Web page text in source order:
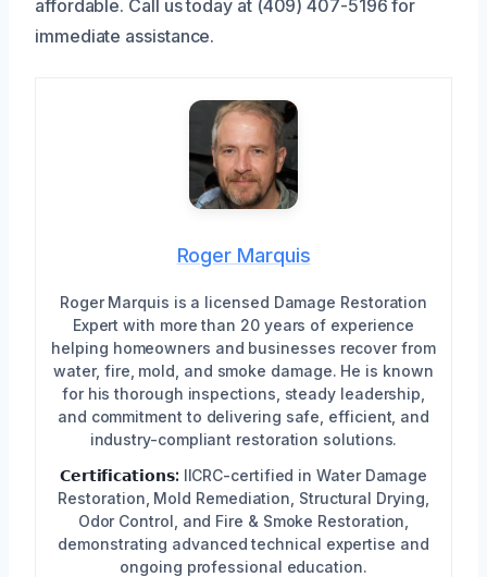
affordable. Call us today at (409) 407-5196 for
immediate assistance.
Roger Marquis
Roger Marquis is a licensed Damage Restoration
Expert with more than 20 years of experience
helping homeowners and businesses recover from
water, fire, mold, and smoke damage. He is known
for his thorough inspections, steady leadership,
and commitment to delivering safe, efficient, and
industry-compliant restoration solutions.
𝗖𝗲𝗿𝘁𝗶𝗳𝗶𝗰𝗮𝘁𝗶𝗼𝗻𝘀: IICRC-certified in Water Damage
Restoration, Mold Remediation, Structural Drying,
Odor Control, and Fire & Smoke Restoration,
demonstrating advanced technical expertise and
ongoing professional education.